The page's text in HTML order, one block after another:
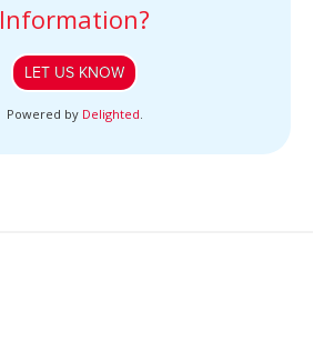
Information?
LET US KNOW
Powered by Delighted